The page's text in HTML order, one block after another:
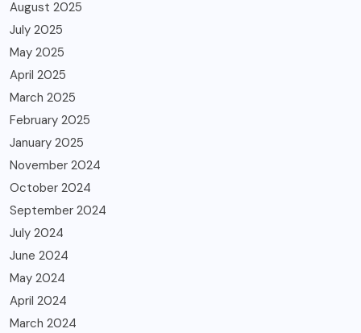
August 2025
July 2025
May 2025
April 2025
March 2025
February 2025
January 2025
November 2024
October 2024
September 2024
July 2024
June 2024
May 2024
April 2024
March 2024